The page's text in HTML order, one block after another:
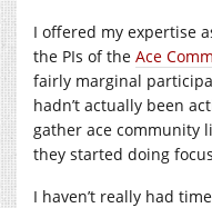
I offered my expertise
the PIs of the Ace
fairly marginal
hadn’t actually been
gather ace community
they started doing
I haven’t really had